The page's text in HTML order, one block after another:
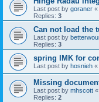
Last post by goraner «
Replies: 3
Can not load the
Last post by
Replies: 3
spring IMK for
Last post by hosnieh «
Missing
Last post by mhscott «
Replies: 2